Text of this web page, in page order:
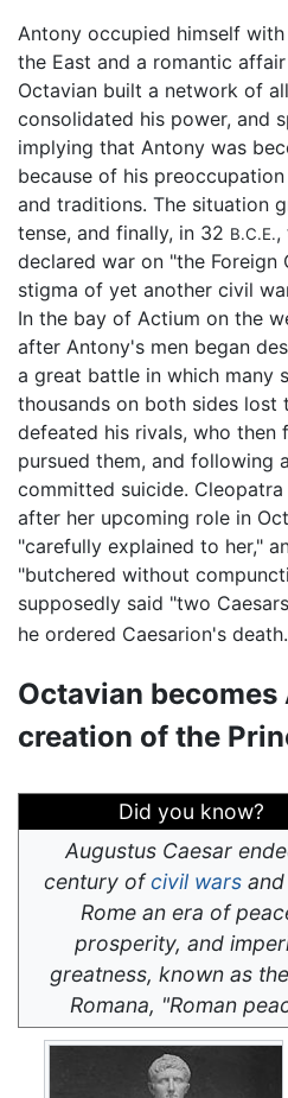
Antony occupied himself
the East and a romantic
Octavian built a network of
consolidated his power, and
implying that Antony was
because of his
and traditions. The situation
tense, and finally, in 32 B.C.E.,
declared war on "the Foreign
stigma of yet another civil
In the bay of Actium on the
after Antony's men began
a great battle in which many
thousands on both sides lost
defeated his rivals, who then
pursued them, and following
committed suicide.
after her upcoming role in
"carefully explained to her,"
"butchered without
supposedly said "two
he ordered Caesarion's death.
Octavian
creation of the
Did you know?
Augustus Caesar
century ofcivil warsand
Rome an era of
prosperity, and
greatness, known as
Romana, "Roman